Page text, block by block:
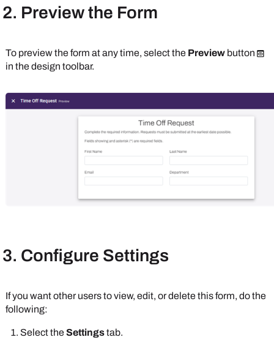
2. Preview the Form
To preview the form at any time, select the Preview button
in the design toolbar.
3. Configure Settings
If you want other users to view, edit, or delete this form, do the
following:
Select theSettingstab.